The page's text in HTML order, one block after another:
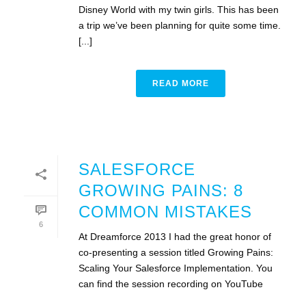
Disney World with my twin girls. This has been
a trip we’ve been planning for quite some time.
[...]
READ MORE
6
SALESFORCE
GROWING PAINS: 8
COMMON MISTAKES
At Dreamforce 2013 I had the great honor of
co-presenting a session titled Growing Pains:
Scaling Your Salesforce Implementation. You
can find the session recording on YouTube